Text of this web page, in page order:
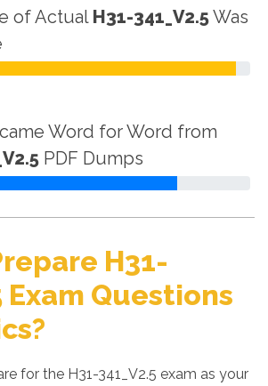
of Actual H31-341_V2.5Was
Word for Word from
PDF Dumps
H31-
Exam Questions
for the H31-341_V2.5 exam as your